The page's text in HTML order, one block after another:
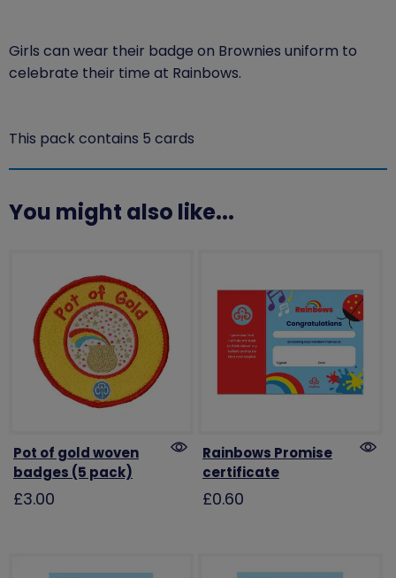
Girls can wear their badge on Brownies uniform to
celebrate their time at Rainbows.
This pack contains 5 cards
You might also like...
Pot of gold woven
badges (5 pack)
£3.00
Rainbows Promise
certificate
£0.60